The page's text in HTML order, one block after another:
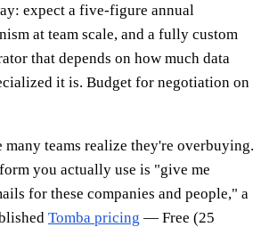
expect a five-figure annual
at team scale, and a fully custom
that depends on how much data
it is. Budget for negotiation on
teams realize they're overbuying.
you actually use is "give me
for these companies and people," a
Tomba pricing — Free (25